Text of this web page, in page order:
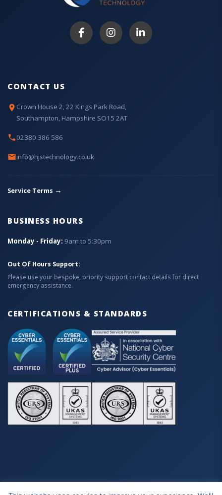
CONTACT US
Crown House 2, 22 Kings Park Road,
Southampton, Hampshire SO15 2AT
02380 386 586
info@hjstechnology.co.uk
Service Terms →
BUSINESS HOURS
Monday - Friday: 9am to 5:30pm
Out Of Hours Support:
Please use your bespoke, priority support contact details for direct
emergency assistance.
CERTIFICATIONS & STANDARDS